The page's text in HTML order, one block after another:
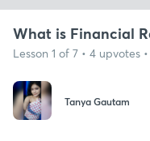
What is Financial
Lesson 1 of 7 • 4 upvotes
Tanya Gautam